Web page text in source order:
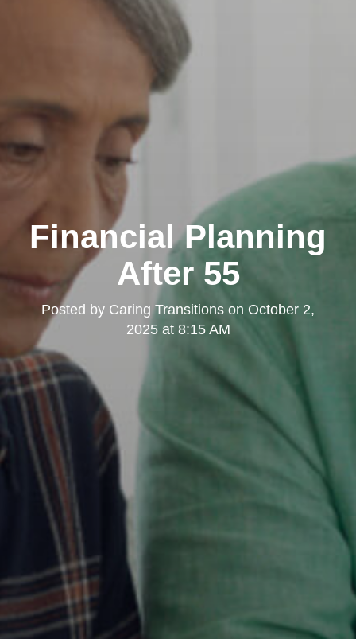
Financial Planning
After 55
Posted by Caring Transitions on October 2,
2025 at 8:15 AM